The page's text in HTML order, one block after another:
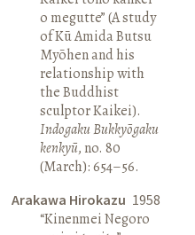
o megutte” (A study
of Kū Amida Butsu
Myōhen and his
relationship with
the Buddhist
sculptor Kaikei).
Indogaku Bukkyōgaku
kenkyū, no. 80
(March): 654–56.
Arakawa Hirokazu 1958
“Kinenmei Negoro